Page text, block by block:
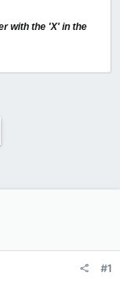
with the 'X' in the
#1